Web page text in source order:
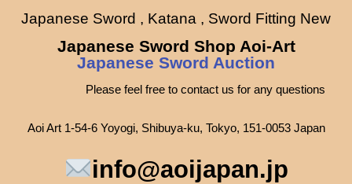
Japanese Sword , Katana , Sword Fitting New
Japanese Sword Shop Aoi-Art
Japanese Sword Auction
Please feel free to contact us for any questions
Aoi Art 1-54-6 Yoyogi, Shibuya-ku, Tokyo, 151-0053 Japan
info@aoijapan.jp